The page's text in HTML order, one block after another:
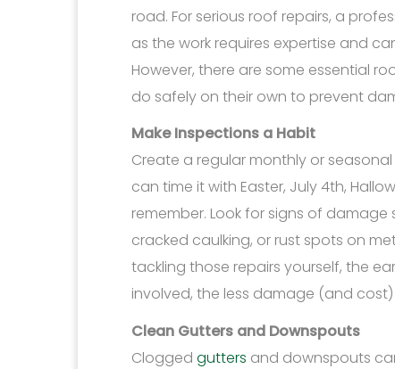
road. For serious roof repairs, a
as the work requires expertise and
However, there are some essential
do safely on their own to prevent
Make Inspections a Habit
Create a regular monthly or
can time it with Easter, July 4th,
remember. Look for signs of
cracked caulking, or rust spots on
tackling those repairs yourself, the
involved, the less damage (and cost)
Clean Gutters and Downspouts
Clogged gutters and downspouts